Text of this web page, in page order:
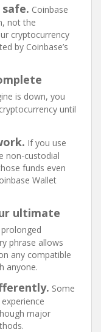
Coinbase
not the
cryptocurrency
by Coinbase’s
is down, you
until
If you use
non-custodial
funds even
Wallet
ultimate
phrase allows
any compatible
anyone.
Some
major